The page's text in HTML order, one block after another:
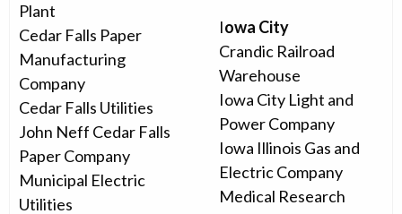
Plant
Cedar Falls Paper
Manufacturing
Company
Cedar Falls Utilities
John Neff Cedar Falls
Paper Company
Municipal Electric
Utilities
Iowa City
Crandic Railroad
Warehouse
Iowa City Light and
Power Company
Iowa Illinois Gas and
Electric Company
Medical Research